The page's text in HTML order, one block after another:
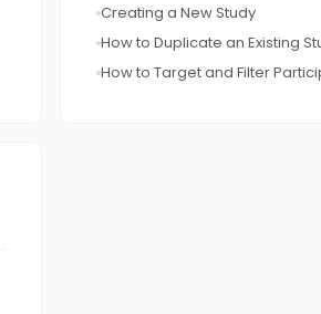
Creating a New Study
How to Duplicate an Existing
How to Target and Filter